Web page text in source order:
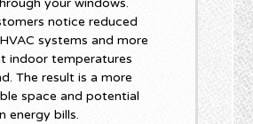
your windows.
notice reduced
systems and more
indoor temperatures
The result is a more
space and potential
energy bills.